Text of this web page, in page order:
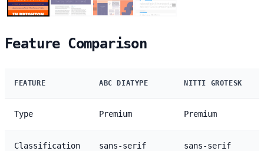
Feature Comparison
FEATURE ABC DIATYPE NITTI GROTESK
Type Premium Premium
Classification sans-serif sans-serif